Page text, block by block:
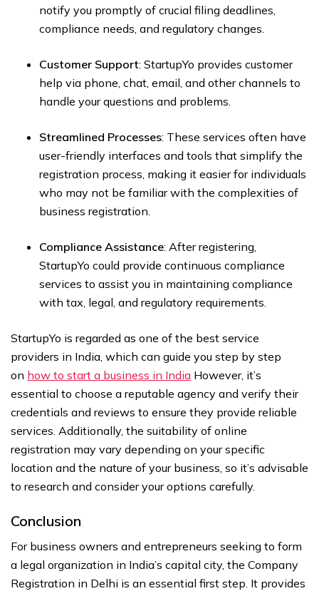
notify you promptly of crucial filing deadlines,
compliance needs, and regulatory changes.
Customer Support: StartupYo provides customer
help via phone, chat, email, and other channels to
handle your questions and problems.
Streamlined Processes: These services often have
user-friendly interfaces and tools that simplify the
registration process, making it easier for individuals
who may not be familiar with the complexities of
business registration.
Compliance Assistance: After registering,
StartupYo could provide continuous compliance
services to assist you in maintaining compliance
with tax, legal, and regulatory requirements.
StartupYo is regarded as one of the best service
providers in India, which can guide you step by step
on how to start a business in India However, it’s
essential to choose a reputable agency and verify their
credentials and reviews to ensure they provide reliable
services. Additionally, the suitability of online
registration may vary depending on your specific
location and the nature of your business, so it’s advisable
to research and consider your options carefully.
Conclusion
For business owners and entrepreneurs seeking to form
a legal organization in India’s capital city, the Company
Registration in Delhi is an essential first step. It provides